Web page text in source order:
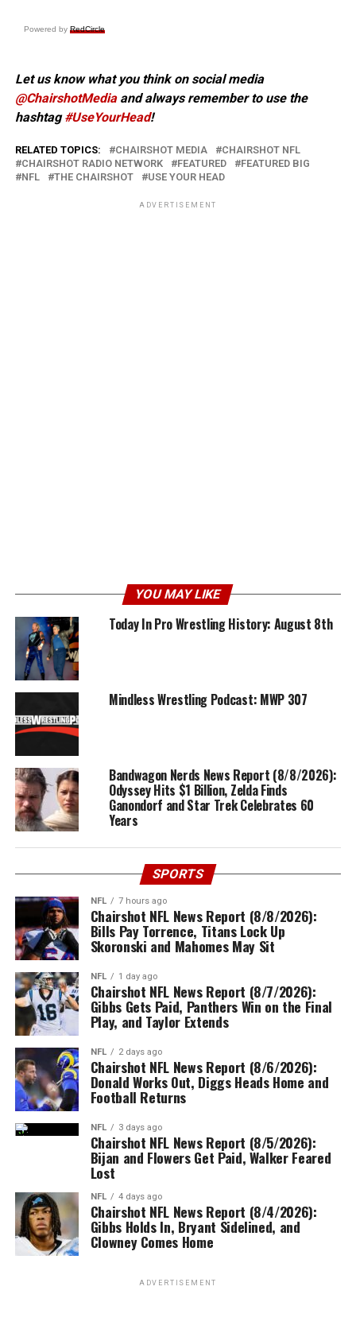
Powered by RedCircle
Let us know what you think on social media
@ChairshotMediaand always remember to use the
hashtag#UseYourHead!
RELATED TOPICS: CHAIRSHOT MEDIA
CHAIRSHOT NFL
CHAIRSHOT RADIO NETWORK
FEATURED
FEATURED BIG
NFL
THE CHAIRSHOT USE YOUR HEAD
ADVERTISEMENT
YOU MAY LIKE
Today In Pro Wrestling History: August 8th
Mindless Wrestling Podcast: MWP 307
Bandwagon Nerds News Report (8/8/2026):
Odyssey Hits $1 Billion, Zelda Finds
Ganondorf and Star Trek Celebrates 60
Years
SPORTS
NFL 7 hours ago
Chairshot NFL News Report (8/8/2026):
Bills Pay Torrence, Titans Lock Up
Skoronski and Mahomes May Sit
NFL 1 day ago
Chairshot NFL News Report (8/7/2026):
Gibbs Gets Paid, Panthers Win on the Final
Play, and Taylor Extends
NFL 2 days ago
Chairshot NFL News Report (8/6/2026):
Donald Works Out, Diggs Heads Home and
Football Returns
NFL 3 days ago
Chairshot NFL News Report (8/5/2026):
Bijan and Flowers Get Paid, Walker Feared
Lost
NFL 4 days ago
Chairshot NFL News Report (8/4/2026):
Gibbs Holds In, Bryant Sidelined, and
Clowney Comes Home
ADVERTISEMENT